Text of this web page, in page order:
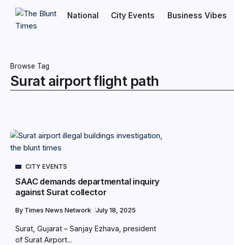
National City Events Business Vibes
Browse Tag
Surat airport flight path
CITY EVENTS
SAAC demands departmental inquiry
against Surat collector
By Times News Network July 18, 2025
Surat, Gujarat – Sanjay Ezhava, president
of Surat Airport...